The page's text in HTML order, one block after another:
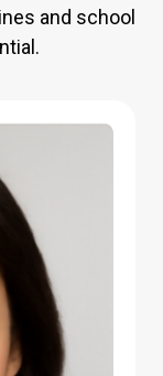
and school